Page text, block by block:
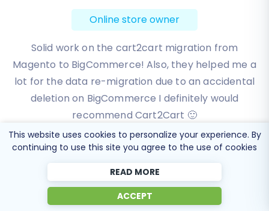
Online store owner
Solid work on the cart2cart migration from
Magento to BigCommerce! Also, they helped me a
lot for the data re-migration due to an accidental
deletion on BigCommerce I definitely would
recommend Cart2Cart 🙂
Review source
Online store owner
I have been very happy with the service and
support of Cart2Cart in migrating from an older
WebAsyst based e-commerce site to a much more
modern CS-Cart based one. Worked perfectly!
This website uses cookies to personalize your experience. By
continuing to use this site you agree to the use of cookies
READ MORE
ACCEPT